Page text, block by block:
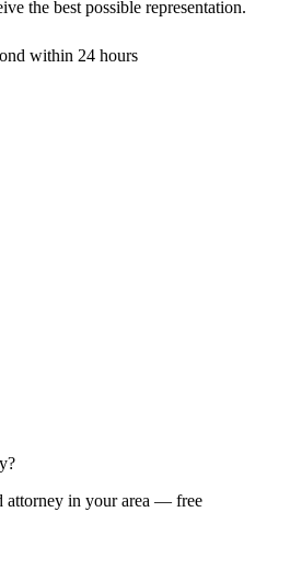
the best possible representation.
within 24 hours
attorney in your area — free